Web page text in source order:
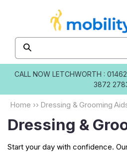
CALL NOW LETCHWORTH :
3872
Home ›› Dressing & Grooming
Dressing &
Start your day with confidence.